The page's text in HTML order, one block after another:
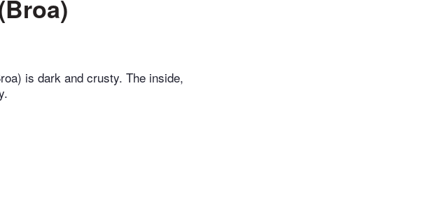
is dark and crusty. The inside,